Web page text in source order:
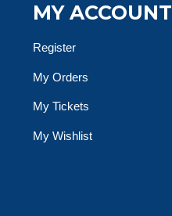
MY ACCOUNT
Register
My Orders
My Tickets
My Wishlist